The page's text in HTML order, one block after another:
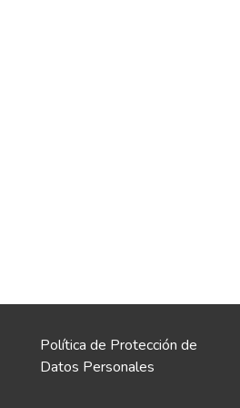
Política de Protección de
Datos Personales